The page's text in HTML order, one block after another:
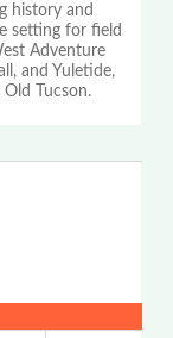
history and
setting for field
Adventure
and Yuletide,
Tucson.